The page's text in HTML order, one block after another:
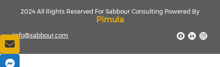
2024 All Rights Reserved For Sabbour Consulting Powered By
Pimula
Info@sabbour.com